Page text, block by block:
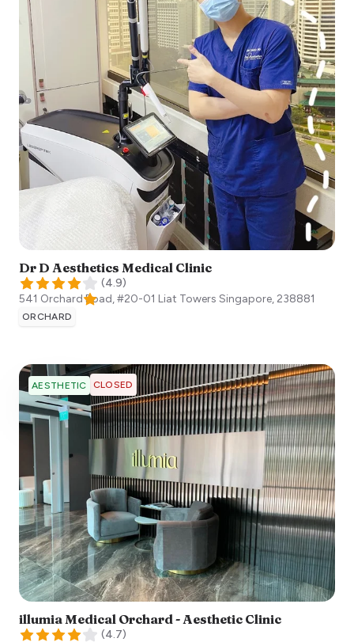
Dr D Aesthetics Medical Clinic
(4.9)
541 Orchard Road, #20-01 Liat Towers Singapore, 238881
ORCHARD
AESTHETIC CLOSED
illumia Medical Orchard - Aesthetic Clinic
(4.7)